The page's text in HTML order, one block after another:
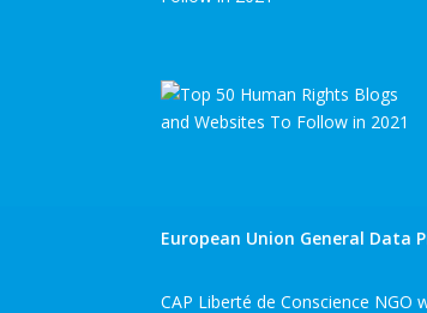
European Union General Data
CAP Liberté de Conscience NGO